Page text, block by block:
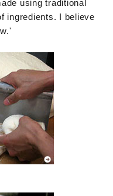
using traditional
ingredients. I believe